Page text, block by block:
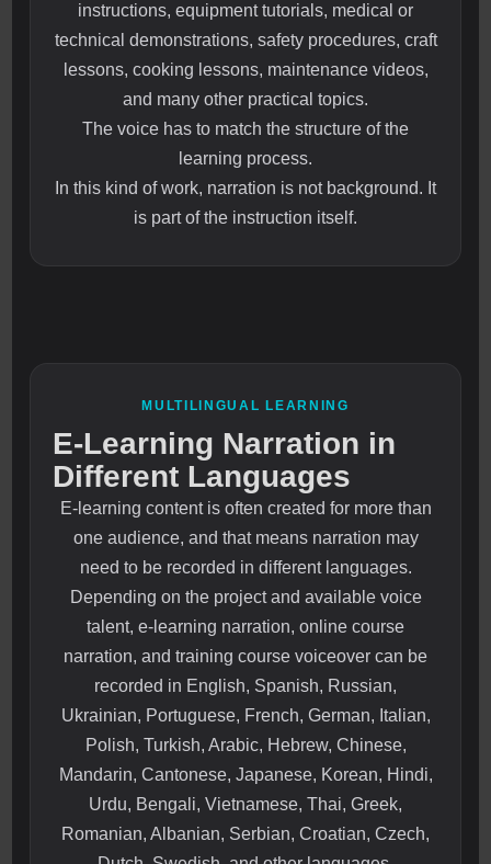
instructions, equipment tutorials, medical or
technical demonstrations, safety procedures, craft
lessons, cooking lessons, maintenance videos,
and many other practical topics.
The voice has to match the structure of the
learning process.
In this kind of work, narration is not background. It
is part of the instruction itself.
MULTILINGUAL LEARNING
E-Learning Narration in
Different Languages
E-learning content is often created for more than
one audience, and that means narration may
need to be recorded in different languages.
Depending on the project and available voice
talent, e-learning narration, online course
narration, and training course voiceover can be
recorded in English, Spanish, Russian,
Ukrainian, Portuguese, French, German, Italian,
Polish, Turkish, Arabic, Hebrew, Chinese,
Mandarin, Cantonese, Japanese, Korean, Hindi,
Urdu, Bengali, Vietnamese, Thai, Greek,
Romanian, Albanian, Serbian, Croatian, Czech,